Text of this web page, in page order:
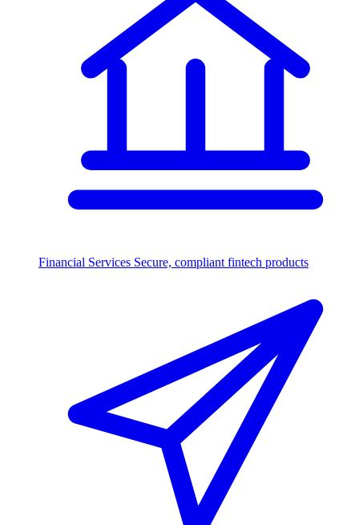
Financial Services Secure, compliant fintech products